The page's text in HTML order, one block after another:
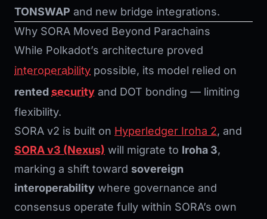
TONSWAP and new bridge integrations.
Why SORA Moved Beyond Parachains
While Polkadot’s architecture proved
interoperability possible, its model relied on
rentedsecurity and DOT bonding — limiting
flexibility.
SORA v2 is built on Hyperledger Iroha 2, and
SORA v3 (Nexus) will migrate to Iroha 3,
marking a shift toward sovereign
interoperability where governance and
consensus operate fully within SORA’s own